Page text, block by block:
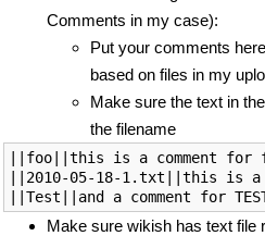
Comments in my case):
Put your comments
based on files in my
Make sure the text in
the filename
||foo||this is a comment for
||2010-05-18-1.txt||this is a
Make sure wikish has text file